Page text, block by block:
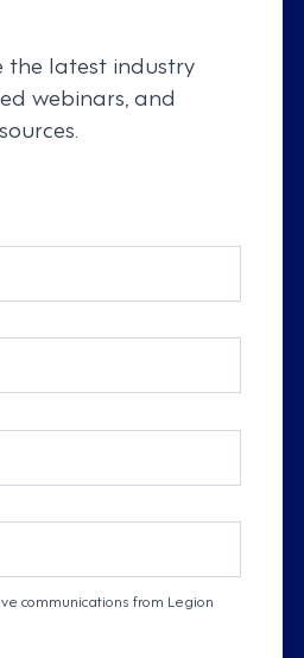
the latest industry
webinars, and
communications from Legion